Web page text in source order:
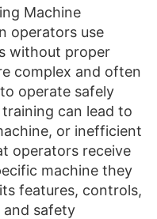
Machine
operators use
without proper
complex and often
operate safely
can lead to
or inefficient
operators receive
machine they
features, controls,
and safety